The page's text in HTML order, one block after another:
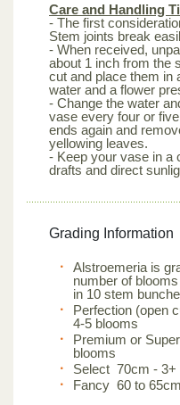
Care and Handling
- The first
Stem joints break
- When received,
about 1 inch from the
cut and place them in
water and a flower
- Change the water
vase every four or
ends again and
yellowing leaves.
- Keep your vase in a
drafts and direct
Grading Information
Alstroemeria is
number of
in 10 stem
Perfection (open
4-5 blooms
Premium or
blooms
Select 70cm - 3+
Fancy 60 to